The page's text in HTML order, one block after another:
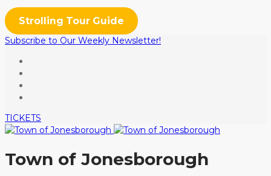
Strolling Tour Guide
Subscribe to Our Weekly Newsletter!
TICKETS
Town of Jonesborough